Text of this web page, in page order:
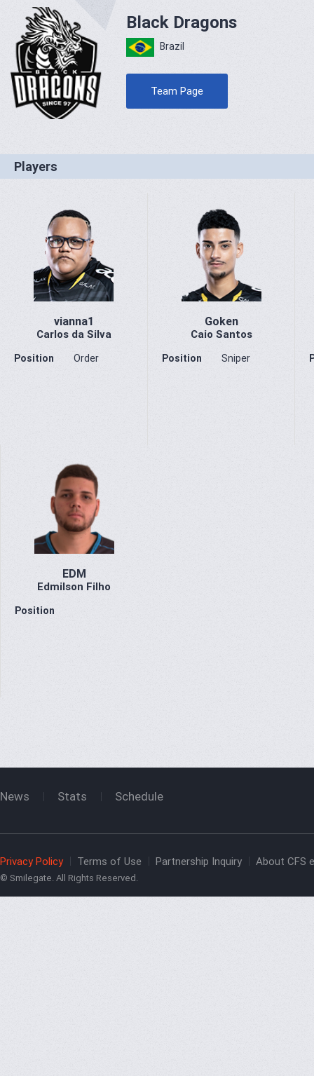
Black Dragons
Brazil
Team Page
Players
vianna1
Carlos da Silva
Position Order
Goken
Caio Santos
Position Sniper
EDM
Edmilson Filho
Position
News Stats Schedule
Privacy Policy Terms of Use Partnership Inquiry About CFS
© Smilegate. All Rights Reserved.